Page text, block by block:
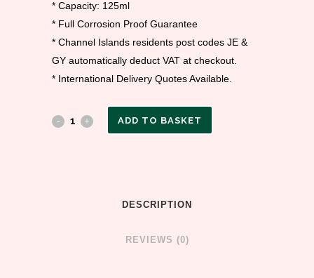
* Capacity: 125ml
* Full Corrosion Proof Guarantee
* Channel Islands residents post codes JE &
GY automatically deduct VAT at checkout.
* International Delivery Quotes Available.
ADD TO BASKET
DESCRIPTION
REVIEWS (0)